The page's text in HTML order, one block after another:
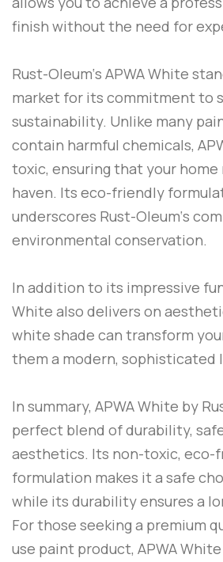
finish without the need for
Rust-Oleum‘s APWA White
market for its commitment to
sustainability. Unlike many
contain harmful chemicals,
toxic, ensuring that your home
haven. Its eco-friendly
underscores Rust-Oleum‘s
environmental conservation.
In addition to its impressive
White also delivers on
white shade can transform
them a modern, sophisticated
In summary, APWA White by
perfect blend of durability,
aesthetics. Its non-toxic, eco-
formulation makes it a safe
while its durability ensures a
For those seeking a premium
use paint product, APWA White